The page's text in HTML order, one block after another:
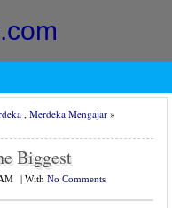
, Merdeka Mengajar »
Biggest
With No Comments